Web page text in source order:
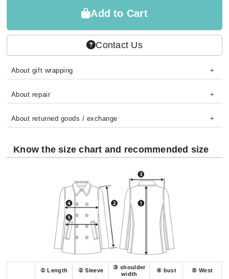
Add to Cart
Contact Us
About gift wrapping
About repair
About returned goods / exchange
Know the size chart and recommended size
① Length ② Sleeve
③ shoulder
width
④ bust ⑤ West